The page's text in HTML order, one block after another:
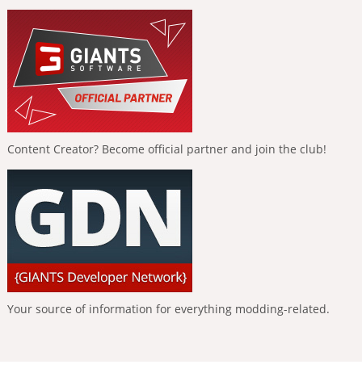
Content Creator? Become official partner and join the club!
Your source of information for everything modding-related.